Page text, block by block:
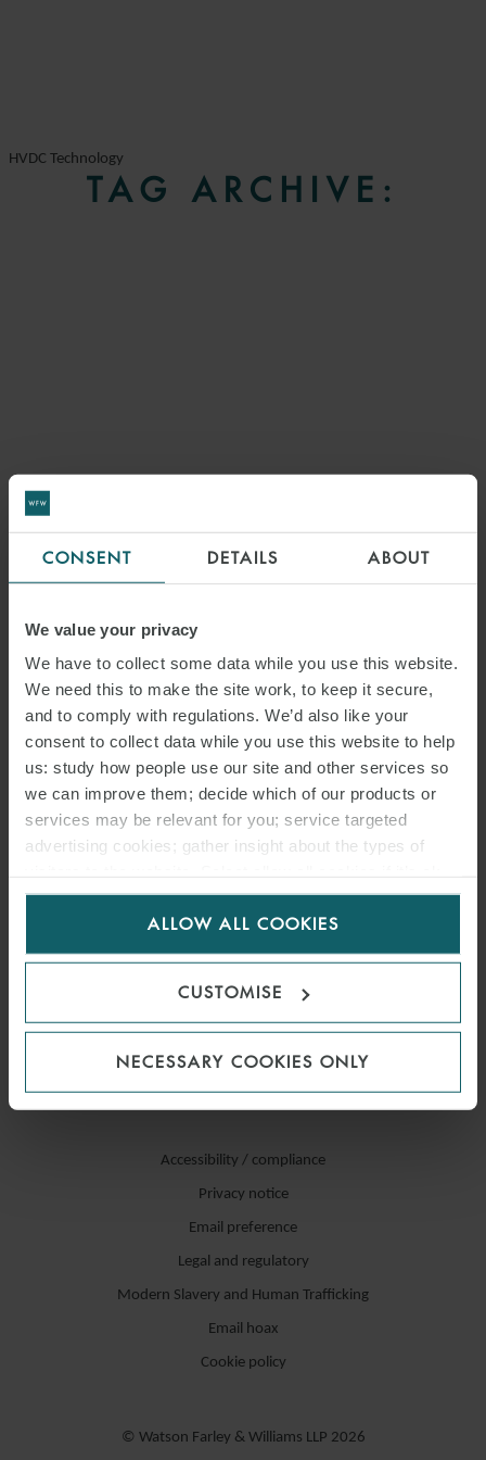
CONSENT DETAILS ABOUT
We value your privacy
We have to collect some data while you use this website.
We need this to make the site work, to keep it secure,
and to comply with regulations. We’d also like your
consent to collect data while you use this website to help
us: study how people use our site and other services so
we can improve them; decide which of our products or
services may be relevant for you; service targeted
advertising cookies; gather insight about the types of
for us to use cookies. Select customise to manage
ALLOW ALL COOKIES
CUSTOMISE
NECESSARY COOKIES ONLY
HVDC Technology
TAG ARCHIVE:
Accessibility / compliance
Privacy notice
Email preference
Legal and regulatory
Modern Slavery and Human Trafficking
Email hoax
Cookie policy
© Watson Farley & Williams LLP 2026